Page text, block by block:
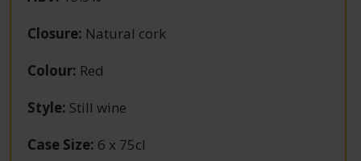
Closure: Natural cork
Colour: Red
Style: Still wine
Case Size: 6 x 75cl